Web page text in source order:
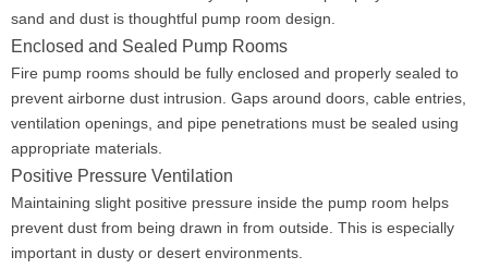
sand and dust is thoughtful pump room design.
Enclosed and Sealed Pump Rooms
Fire pump rooms should be fully enclosed and properly sealed to
prevent airborne dust intrusion. Gaps around doors, cable entries,
ventilation openings, and pipe penetrations must be sealed using
appropriate materials.
Positive Pressure Ventilation
Maintaining slight positive pressure inside the pump room helps
prevent dust from being drawn in from outside. This is especially
important in dusty or desert environments.